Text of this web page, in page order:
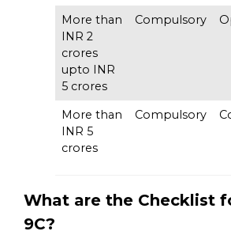
More than
INR 2
crores
upto INR
5 crores
Compulsory
More than
INR 5
crores
Compulsory
What are the Checklist
9C?